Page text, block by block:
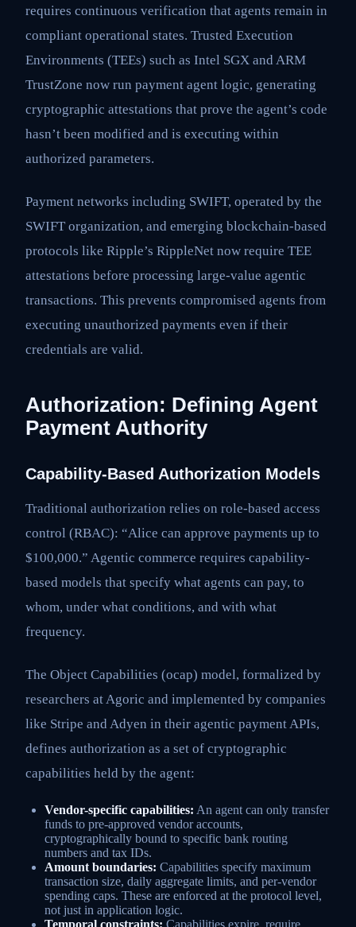
requires continuous verification that agents remain in
compliant operational states. Trusted Execution
Environments (TEEs) such as Intel SGX and ARM
TrustZone now run payment agent logic, generating
cryptographic attestations that prove the agent’s code
hasn’t been modified and is executing within
authorized parameters.
Payment networks including SWIFT, operated by the
SWIFT organization, and emerging blockchain-based
protocols like Ripple’s RippleNet now require TEE
attestations before processing large-value agentic
transactions. This prevents compromised agents from
executing unauthorized payments even if their
credentials are valid.
Authorization: Defining Agent
Payment Authority
Capability-Based Authorization Models
Traditional authorization relies on role-based access
control (RBAC): “Alice can approve payments up to
$100,000.” Agentic commerce requires capability-
based models that specify what agents can pay, to
whom, under what conditions, and with what
frequency.
The Object Capabilities (ocap) model, formalized by
researchers at Agoric and implemented by companies
like Stripe and Adyen in their agentic payment APIs,
defines authorization as a set of cryptographic
capabilities held by the agent:
Vendor-specific capabilities: An agent can only transfer
funds to pre-approved vendor accounts,
cryptographically bound to specific bank routing
numbers and tax IDs.
Amount boundaries: Capabilities specify maximum
transaction size, daily aggregate limits, and per-vendor
spending caps. These are enforced at the protocol level,
not just in application logic.